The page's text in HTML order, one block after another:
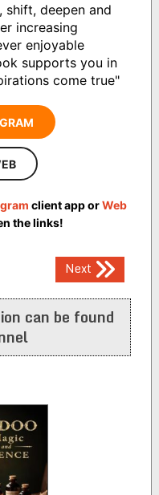
shift, deepen and
increasing
enjoyable
supports you in
come true"
client app orWeb
the links!
Next
can be found